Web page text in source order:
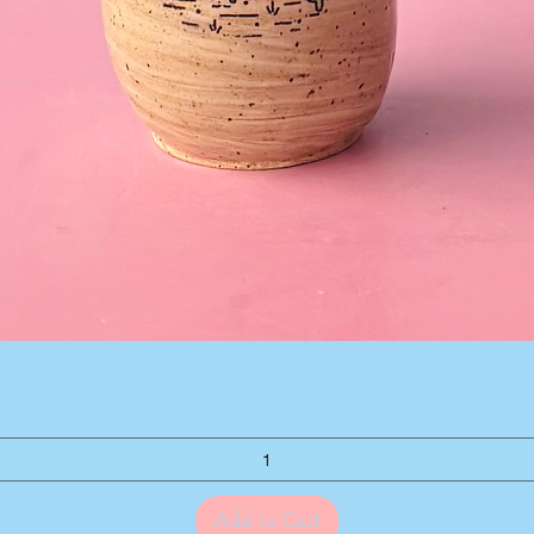
Add to Cart